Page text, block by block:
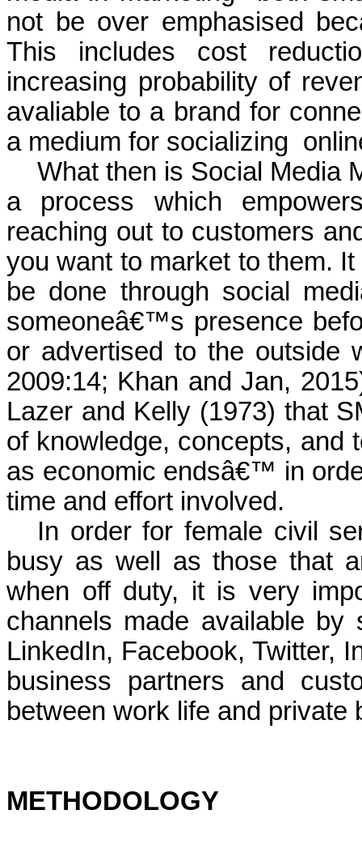
not be over emphasised
This includes cost
increasing probability of
avaliable to a brand for
a medium for socializing
What then is Social Media
a process which
reaching out to customers
you want to market to them.
be done through social
someoneâ€™s presence
or advertised to the outside
2009:14; Khan and Jan,
Lazer and Kelly (1973) that
of knowledge, concepts, and
as economic endsâ€™ in
time and effort involved.
In order for female civil
busy as well as those that
when off duty, it is very
channels made available by
LinkedIn, Facebook, Twitter,
business partners and
between work life and private
METHODOLOGY